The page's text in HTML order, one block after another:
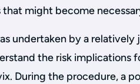
might become
undertaken by a
the risk implications
During the procedure, a